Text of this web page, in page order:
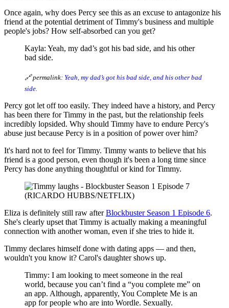
Once again, why does Percy see this as an excuse to antagonize his
friend at the potential detriment of Timmy's business and multiple
people's jobs? How self-absorbed can you get?
Kayla: Yeah, my dad’s got his bad side, and his other
bad side.
🔗 permalink: Yeah, my dad’s got his bad side, and his other bad
side.
Percy got let off too easily. They indeed have a history, and Percy
has been there for Timmy in the past, but the relationship feels
incredibly lopsided. Why should Timmy have to endure Percy's
abuse just because Percy is in a position of power over him?
It's hard not to feel for Timmy. Timmy wants to believe that his
friend is a good person, even though it's been a long time since
Percy has done anything thoughtful or kind for Timmy.
(RICARDO HUBBS/NETFLIX)
Eliza is definitely still raw afterBlockbuster Season 1 Episode 6.
She's clearly upset that Timmy is actually making a meaningful
connection with another woman, even if she tries to hide it.
Timmy declares himself done with dating apps — and then,
wouldn't you know it? Carol's daughter shows up.
Timmy: I am looking to meet someone in the real
world, because you can’t find a “you complete me” on
an app. Although, apparently, You Complete Me is an
app for people who are into Wordle. Sexually.